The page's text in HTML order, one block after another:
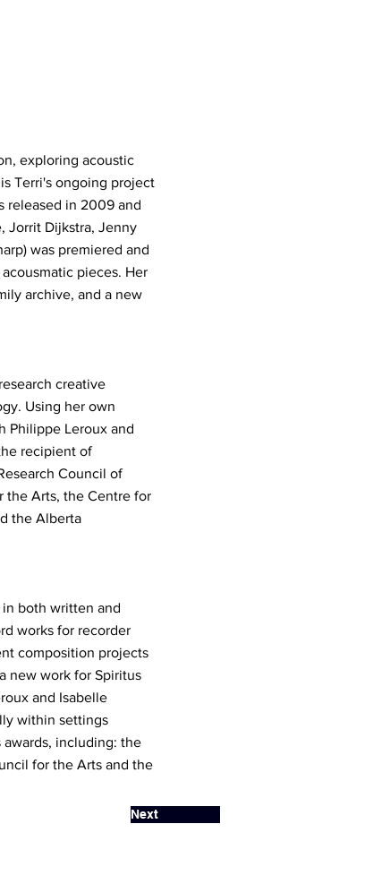
exploring acoustic
Terri's ongoing project
released in 2009 and
Jorrit Dijkstra, Jenny
was premiered and
pieces. Her
archive, and a new
creative
Using her own
Philippe Leroux and
recipient of
Council of
the Arts, the Centre for
the Alberta
both written and
works for recorder
composition projects
new work for Spiritus
and Isabelle
within settings
including: the
for the Arts and the
Next